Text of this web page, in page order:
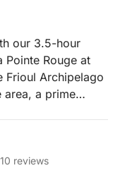
our 3.5-hour
Pointe Rouge at
Frioul Archipelago
area, a prime
the sea. It's the
reviews